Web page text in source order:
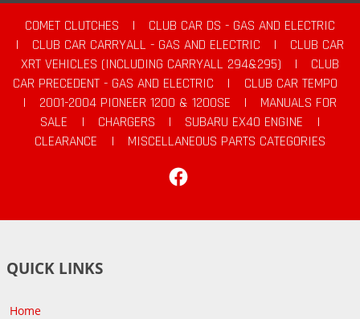
COMET CLUTCHES |
CLUB CAR DS - GAS AND ELECTRIC
|
CLUB CAR CARRYALL - GAS AND ELECTRIC |
CLUB CAR
XRT VEHICLES (INCLUDING CARRYALL 294&295)
|
CLUB
CAR PRECEDENT - GAS AND ELECTRIC
|
CLUB CAR TEMPO
|
2001-2004 PIONEER 1200 & 1200SE |
MANUALS FOR
SALE
| CHARGERS | SUBARU EX40 ENGINE
|
CLEARANCE
|
MISCELLANEOUS PARTS CATEGORIES
QUICK LINKS
Home